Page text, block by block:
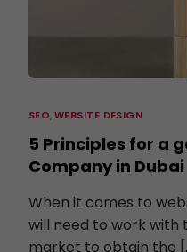
SEO,WEBSITE DESIGN
5 Principles for a
Company in Dubai
When it comes to
will need to work
market to obtain the